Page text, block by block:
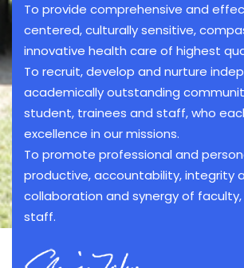
To provide comprehensive and
centered, culturally sensitive,
innovative health care of highest
To recruit, develop and nurture
academically outstanding
student, trainees and staff, who
excellence in our missions.
To promote professional and
productive, accountability, integrity
collaboration and synergy of
staff.